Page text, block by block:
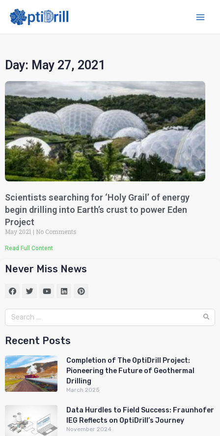
Day: May 27, 2021
Scientists searching for ‘Holy Grail’ of energy
begin drilling into Earth’s crust to power Eden
Project
May 2021 No Comments
Read Full Content
Never Miss News
Recent Posts
Completion of The OptiDrill Project:
Pioneering the Future of Geothermal
Drilling
March 2025
Data Hurdles to Field Success: Fraunhofer
IEG Reflects on OptiDrill’s Journey
November 2024